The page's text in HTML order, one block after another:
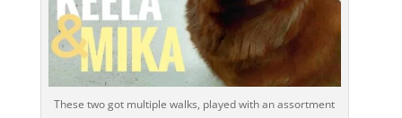
These two got multiple walks, played with an assortment